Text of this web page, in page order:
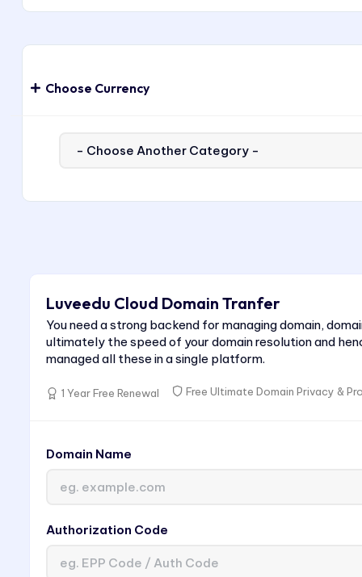
Choose Currency
Luveedu Cloud Domain Tranfer
You need a strong backend for managing domain,
ultimately the speed of your domain resolution and
managed all these in a single platform.
1 Year Free Renewal Free Ultimate Domain Privacy &
Domain Name
Authorization Code